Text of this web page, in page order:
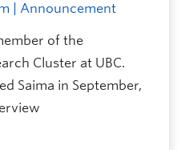
| Announcement
of the
Cluster at UBC.
Saima in September,